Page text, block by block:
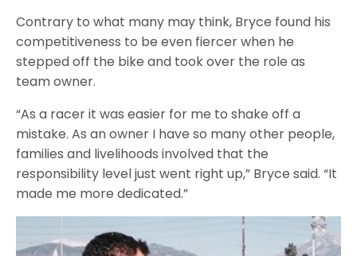
Contrary to what many may think, Bryce found his
competitiveness to be even fiercer when he
stepped off the bike and took over the role as
team owner.
“As a racer it was easier for me to shake off a
mistake. As an owner I have so many other people,
families and livelihoods involved that the
responsibility level just went right up,” Bryce said. “It
made me more dedicated.”